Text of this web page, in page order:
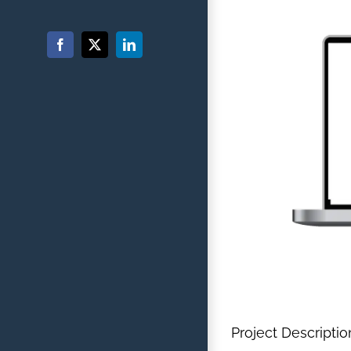
Facebook
X LinkedIn
Project